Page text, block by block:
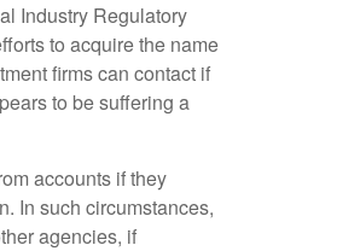
Industry Regulatory
to acquire the name
firms can contact if
to be suffering a
accounts if they
In such circumstances,
agencies, if